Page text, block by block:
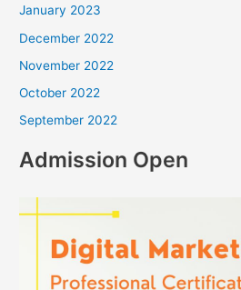
January 2023
December 2022
November 2022
October 2022
September 2022
Admission Open